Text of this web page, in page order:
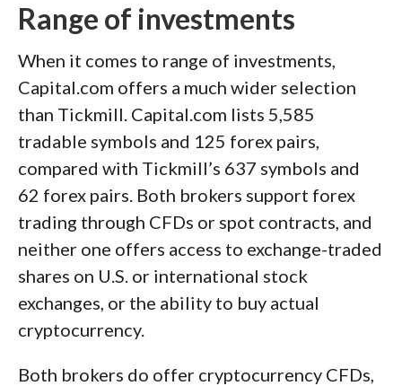
Range of investments
When it comes to range of investments,
Capital.com offers a much wider selection
than Tickmill. Capital.com lists 5,585
tradable symbols and 125 forex pairs,
compared with Tickmill’s 637 symbols and
62 forex pairs. Both brokers support forex
trading through CFDs or spot contracts, and
neither one offers access to exchange-traded
shares on U.S. or international stock
exchanges, or the ability to buy actual
cryptocurrency.
Both brokers do offer cryptocurrency CFDs,